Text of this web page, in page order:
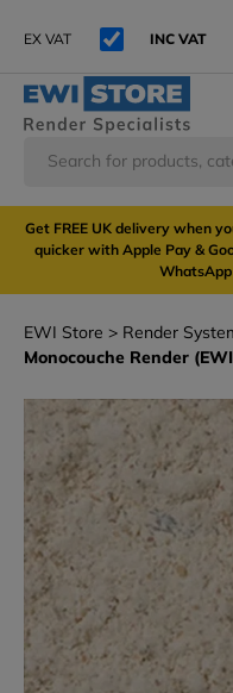
EX VAT INC VAT
Get FREE UK delivery
quicker with Apple Pay
WhatsApp
EWI Store Render
Monocouche Render